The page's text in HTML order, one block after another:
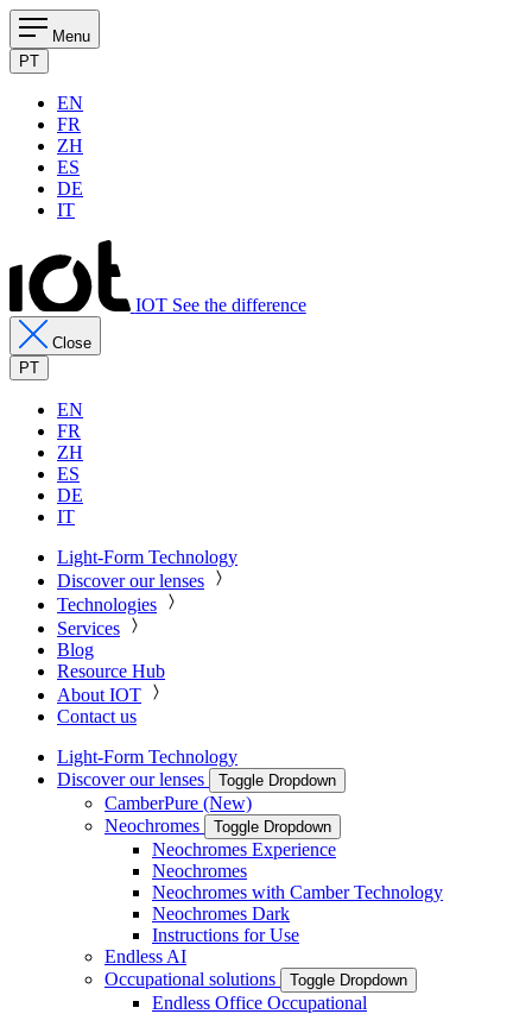
Menu
PT
EN
FR
ZH
ES
DE
IT
IOT See the difference
Close
PT
EN
FR
ZH
ES
DE
IT
Light-Form Technology
Discover our lenses
Technologies
Services
Blog
Resource Hub
About IOT
Contact us
Light-Form Technology
Discover our lenses
Toggle Dropdown
CamberPure (New)
Neochromes
Toggle Dropdown
Neochromes Experience
Neochromes
Neochromes with Camber Technology
Neochromes Dark
Instructions for Use
Endless AI
Occupational solutions
Toggle Dropdown
Endless Office Occupational